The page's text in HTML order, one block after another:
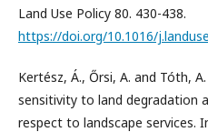
Land Use Policy 80. 430-438.
https://doi.org/10.1016/
Kertész, Á., Őrsi, A. and Tóth,
sensitivity to land degradation
respect to landscape services.